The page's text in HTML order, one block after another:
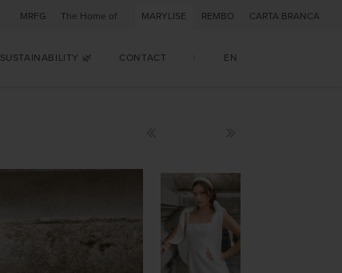
MRFG The Home of MARYLISE REMBO CARTA BRANCA
SUSTAINABILITY 🌿 CONTACT EN